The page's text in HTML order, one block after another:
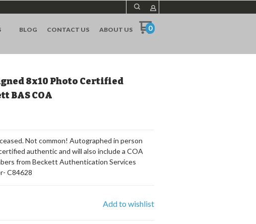
BLOG CONTACT US ABOUT US 0
8x10 Photo Certified
BAS COA
Not common! Autographed in person
authentic and will also include a COA
from Beckett Authentication Services
C84628
Add to wishlist